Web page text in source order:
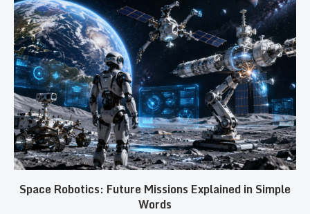
Space Robotics: Future Missions Explained in Simple
Words